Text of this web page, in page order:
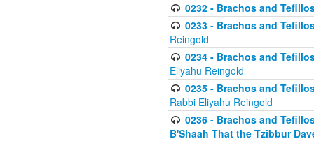
0232 - Brachos and
0233 - Brachos and
Reingold
0234 - Brachos and
Eliyahu Reingold
0235 - Brachos and
Rabbi Eliyahu Reingold
0236 - Brachos and
B'Shaah That the Tzibbur